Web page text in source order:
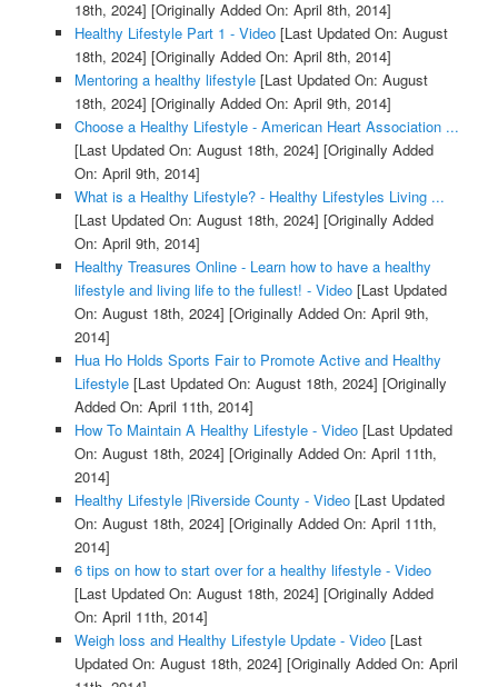
18th, 2024] [Originally Added On: April 8th, 2014]
Healthy Lifestyle Part 1 - Video[Last Updated On: August
18th, 2024] [Originally Added On: April 8th, 2014]
Mentoring a healthy lifestyle[Last Updated On: August
18th, 2024] [Originally Added On: April 9th, 2014]
Choose a Healthy Lifestyle - American Heart Association ...
[Last Updated On: August 18th, 2024] [Originally Added
On: April 9th, 2014]
What is a Healthy Lifestyle? - Healthy Lifestyles Living ...
[Last Updated On: August 18th, 2024] [Originally Added
On: April 9th, 2014]
Healthy Treasures Online - Learn how to have a healthy
lifestyle and living life to the fullest! - Video[Last Updated
On: August 18th, 2024] [Originally Added On: April 9th,
2014]
Hua Ho Holds Sports Fair to Promote Active and Healthy
Lifestyle[Last Updated On: August 18th, 2024] [Originally
Added On: April 11th, 2014]
How To Maintain A Healthy Lifestyle - Video[Last Updated
On: August 18th, 2024] [Originally Added On: April 11th,
2014]
Healthy Lifestyle |Riverside County - Video[Last Updated
On: August 18th, 2024] [Originally Added On: April 11th,
2014]
6 tips on how to start over for a healthy lifestyle - Video
[Last Updated On: August 18th, 2024] [Originally Added
On: April 11th, 2014]
Weigh loss and Healthy Lifestyle Update - Video[Last
Updated On: August 18th, 2024] [Originally Added On: April